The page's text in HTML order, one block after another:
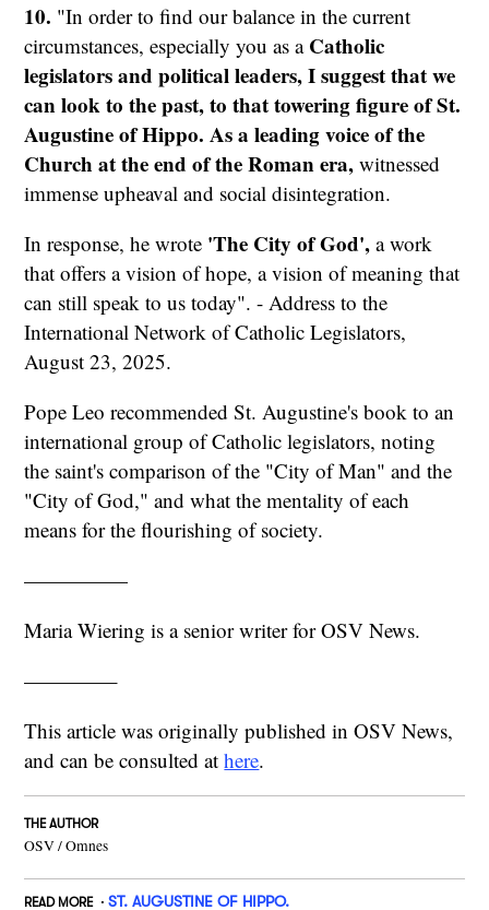
10. "In order to find our balance in the current
circumstances, especially you as a Catholic
legislators and political leaders, I suggest that we
can look to the past, to that towering figure of St.
Augustine of Hippo. As a leading voice of the
Church at the end of the Roman era, witnessed
immense upheaval and social disintegration.
In response, he wrote 'The City of God', a work
that offers a vision of hope, a vision of meaning that
can still speak to us today". - Address to the
International Network of Catholic Legislators,
August 23, 2025.
Pope Leo recommended St. Augustine's book to an
international group of Catholic legislators, noting
the saint's comparison of the "City of Man" and the
"City of God," and what the mentality of each
means for the flourishing of society.
—————
Maria Wiering is a senior writer for OSV News.
————–
This article was originally published in OSV News,
and can be consulted athere.
THE AUTHOR
OSV / Omnes
READ MORE ST. AUGUSTINE OF HIPPO.